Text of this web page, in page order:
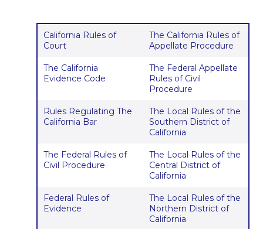
California Rules of
Court
The California Rules of
Appellate Procedure
The California
Evidence Code
The Federal Appellate
Rules of Civil
Procedure
Rules Regulating The
California Bar
The Local Rules of the
Southern District of
California
The Federal Rules of
Civil Procedure
The Local Rules of the
Central District of
California
Federal Rules of
Evidence
The Local Rules of the
Northern District of
California